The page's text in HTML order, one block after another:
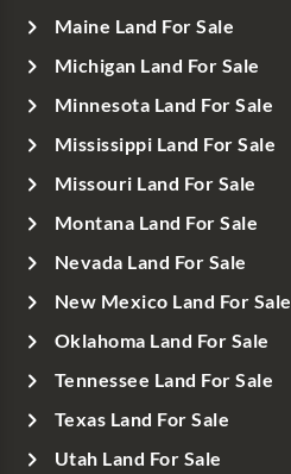
Maine Land For Sale
Michigan Land For Sale
Minnesota Land For Sale
Mississippi Land For Sale
Missouri Land For Sale
Montana Land For Sale
Nevada Land For Sale
New Mexico Land For Sale
Oklahoma Land For Sale
Tennessee Land For Sale
Texas Land For Sale
Utah Land For Sale